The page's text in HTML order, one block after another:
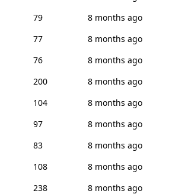
79
8 months ago
77
8 months ago
76
8 months ago
200
8 months ago
104
8 months ago
97
8 months ago
83
8 months ago
108
8 months ago
238
8 months ago